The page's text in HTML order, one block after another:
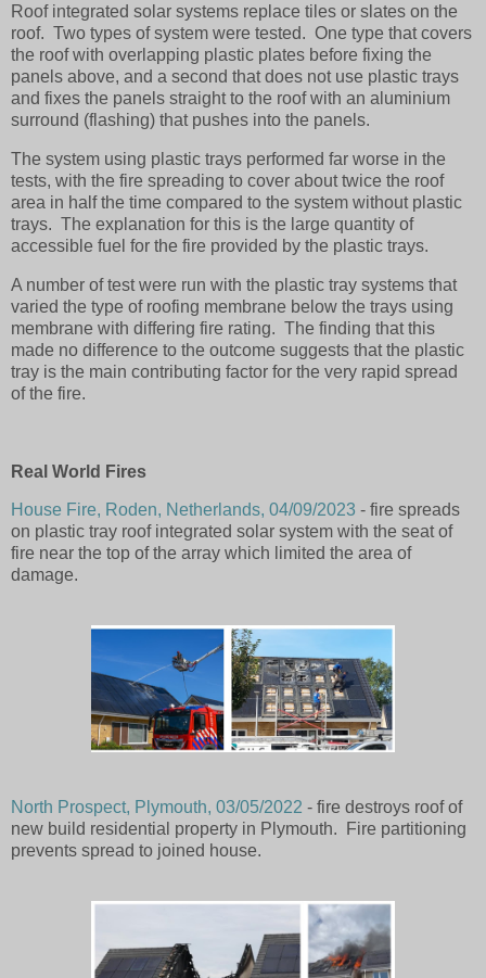
Roof integrated solar systems replace tiles or slates on the
roof. Two types of system were tested. One type that covers
the roof with overlapping plastic plates before fixing the
panels above, and a second that does not use plastic trays
and fixes the panels straight to the roof with an aluminium
surround (flashing) that pushes into the panels.
The system using plastic trays performed far worse in the
tests, with the fire spreading to cover about twice the roof
area in half the time compared to the system without plastic
trays. The explanation for this is the large quantity of
accessible fuel for the fire provided by the plastic trays.
A number of test were run with the plastic tray systems that
varied the type of roofing membrane below the trays using
membrane with differing fire rating. The finding that this
made no difference to the outcome suggests that the plastic
tray is the main contributing factor for the very rapid spread
of the fire.
Real World Fires
House Fire, Roden, Netherlands, 04/09/2023 - fire spreads
on plastic tray roof integrated solar system with the seat of
fire near the top of the array which limited the area of
damage.
North Prospect, Plymouth, 03/05/2022 - fire destroys roof of
new build residential property in Plymouth. Fire partitioning
prevents spread to joined house.